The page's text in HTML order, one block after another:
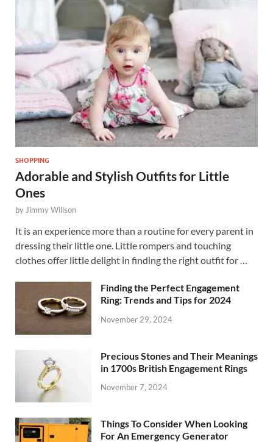
SHOPPING
Adorable and Stylish Outfits for Little
Ones
byJimmy Willson
It is an experience more than a routine for every parent in
dressing their little one. Little rompers and touching
clothes offer little delight in finding the right outfit for …
Finding the Perfect Engagement
Ring: Trends and Tips for 2024
November 29, 2024
Precious Stones and Their Meanings
in 1700s British Engagement Rings
November 7, 2024
Things To Consider When Looking
For An Emergency Generator